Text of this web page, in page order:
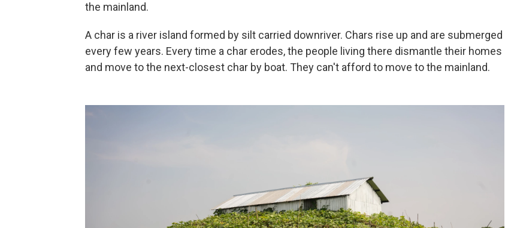
the mainland.
A char is a river island formed by silt carried downriver. Chars rise up and are submerged
every few years. Every time a char erodes, the people living there dismantle their homes
and move to the next-closest char by boat. They can't afford to move to the mainland.